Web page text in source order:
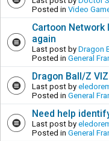
Posted in Video
Cartoon Network
again
Last post by Dragon
Posted in General
Dragon Ball/Z
Last post by
Posted in General
Need help
Last post by
Posted in General